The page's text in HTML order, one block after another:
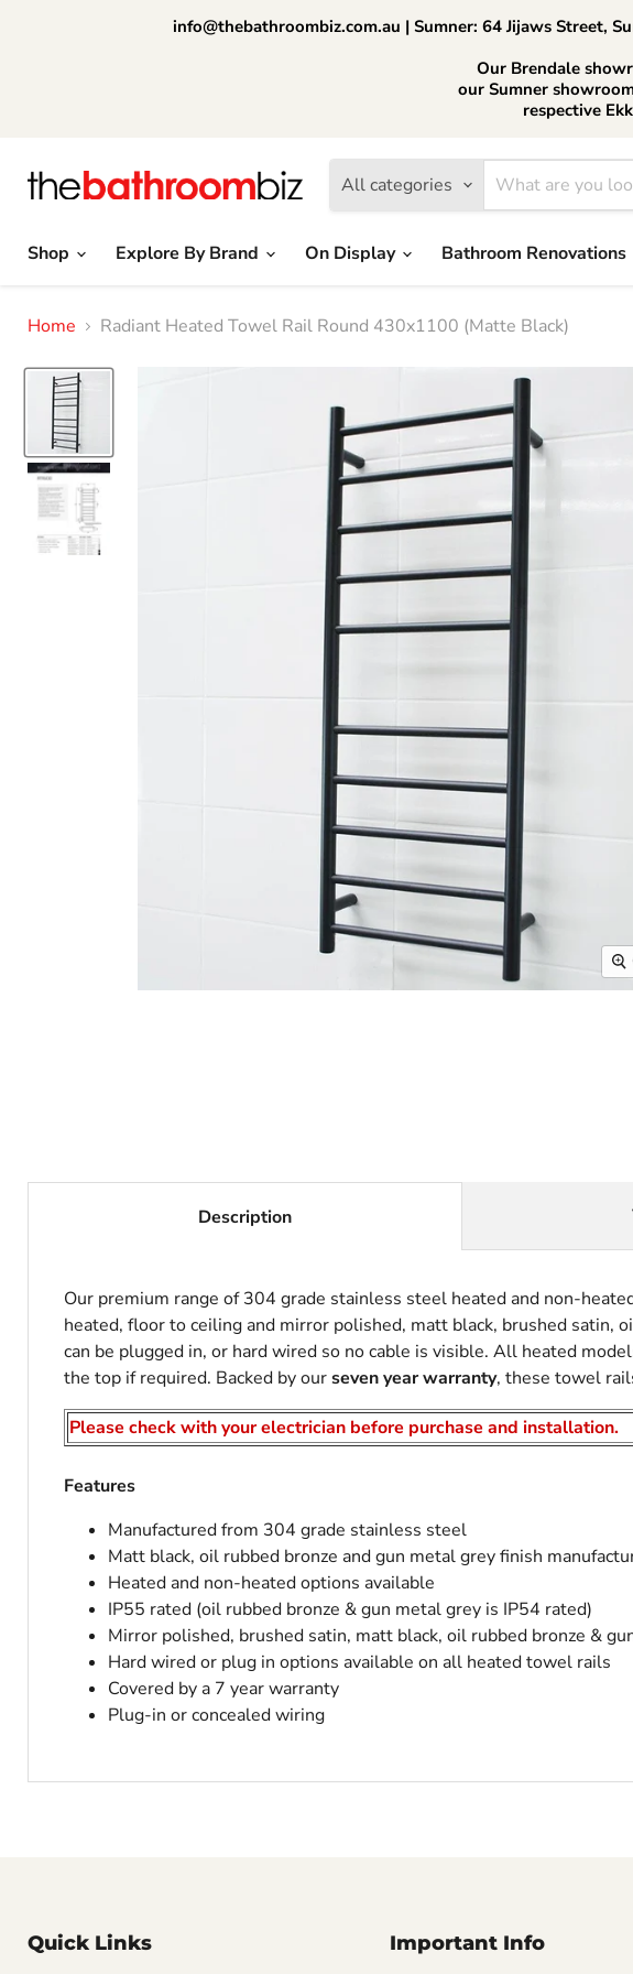
info@thebathroombiz.com.au | Sumner: 64 Jijaws Street,
Our Brendale
our Sumner
respective
All categories
Shop
Explore By Brand On Display Bathroom Renovations
Home Radiant Heated Towel Rail Round 430x1100 (Matte Black)
Description
Our premium range of 304 grade stainless steel heated and non-
heated, floor to ceiling and mirror polished, matt black, brushed satin,
can be plugged in, or hard wired so no cable is visible. All heated
the top if required. Backed by ourseven year warranty, these towel
Please check with your electrician before purchase and installation.
Features
Manufactured from 304 grade stainless steel
Matt black, oil rubbed bronze and gun metal grey finish
Heated and non-heated options available
IP55 rated (oil rubbed bronze & gun metal grey is IP54 rated)
Mirror polished, brushed satin, matt black, oil rubbed bronze &
Hard wired or plug in options available on all heated towel rails
Covered by a 7 year warranty
Plug-in or concealed wiring
Quick Links Important Info